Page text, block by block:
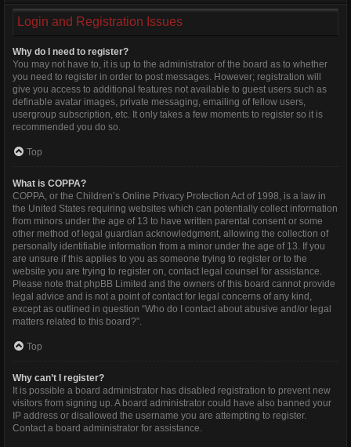
Login and Registration Issues
Why do I need to register?
You may not have to, it is up to the administrator of the board as to whether
you need to register in order to post messages. However; registration will
give you access to additional features not available to guest users such as
definable avatar images, private messaging, emailing of fellow users,
usergroup subscription, etc. It only takes a few moments to register so it is
recommended you do so.
Top
What is COPPA?
COPPA, or the Children’s Online Privacy Protection Act of 1998, is a law in
the United States requiring websites which can potentially collect information
from minors under the age of 13 to have written parental consent or some
other method of legal guardian acknowledgment, allowing the collection of
personally identifiable information from a minor under the age of 13. If you
are unsure if this applies to you as someone trying to register or to the
website you are trying to register on, contact legal counsel for assistance.
Please note that phpBB Limited and the owners of this board cannot provide
legal advice and is not a point of contact for legal concerns of any kind,
except as outlined in question “Who do I contact about abusive and/or legal
matters related to this board?”.
Top
Why can’t I register?
It is possible a board administrator has disabled registration to prevent new
visitors from signing up. A board administrator could have also banned your
IP address or disallowed the username you are attempting to register.
Contact a board administrator for assistance.